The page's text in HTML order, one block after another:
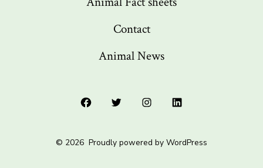
Contact
Animal News
Open
in
Open
in
Open
in
Open
in
© 2026 Proudly powered by WordPress